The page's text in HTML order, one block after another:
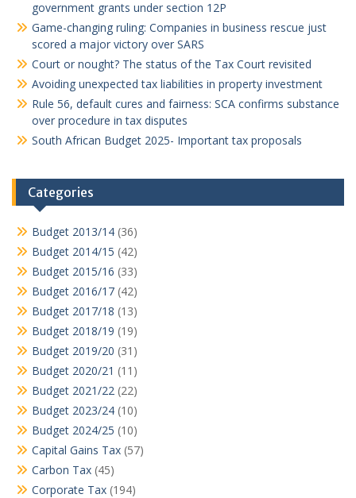
government grants under section 12P
Game-changing ruling: Companies in business rescue just
scored a major victory over SARS
Court or nought? The status of the Tax Court revisited
Avoiding unexpected tax liabilities in property investment
Rule 56, default cures and fairness: SCA confirms substance
over procedure in tax disputes
South African Budget 2025- Important tax proposals
Categories
Budget 2013/14 (36)
Budget 2014/15 (42)
Budget 2015/16 (33)
Budget 2016/17 (42)
Budget 2017/18 (13)
Budget 2018/19 (19)
Budget 2019/20 (31)
Budget 2020/21 (11)
Budget 2021/22 (22)
Budget 2023/24 (10)
Budget 2024/25 (10)
Capital Gains Tax (57)
Carbon Tax (45)
Corporate Tax (194)